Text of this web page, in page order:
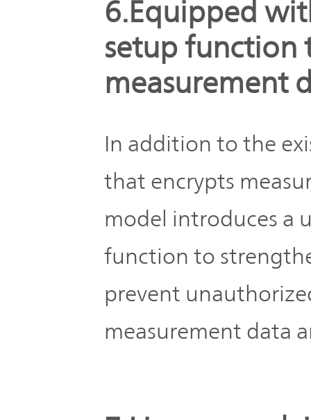
6.Equipped
setup function
measurement
In addition to the
that encrypts
model introduces a
function to
prevent
measurement data